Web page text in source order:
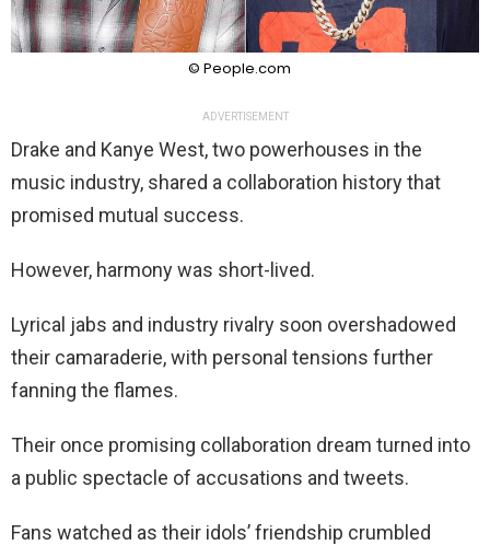
© People.com
ADVERTISEMENT
Drake and Kanye West, two powerhouses in the
music industry, shared a collaboration history that
promised mutual success.
However, harmony was short-lived.
Lyrical jabs and industry rivalry soon overshadowed
their camaraderie, with personal tensions further
fanning the flames.
Their once promising collaboration dream turned into
a public spectacle of accusations and tweets.
Fans watched as their idols’ friendship crumbled